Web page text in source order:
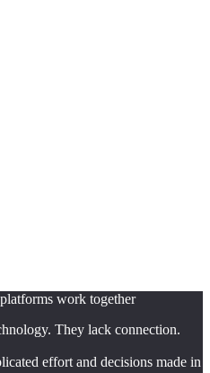
work together
They lack connection.
effort and decisions made in